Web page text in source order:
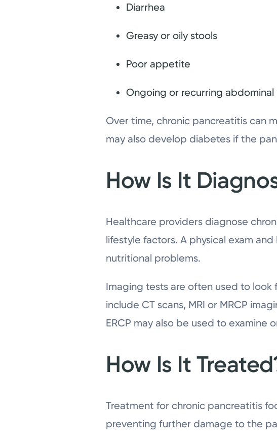
Diarrhea
Greasy or oily stools
Poor appetite
Ongoing or recurring abdominal
Over time, chronic pancreatitis can
may also develop diabetes if the
How Is It
Healthcare providers diagnose
lifestyle factors. A physical exam
nutritional problems.
Imaging tests are often used to look
include CT scans, MRI or MRCP
ERCP may also be used to
How Is It
Treatment for chronic pancreatitis
preventing further damage to the